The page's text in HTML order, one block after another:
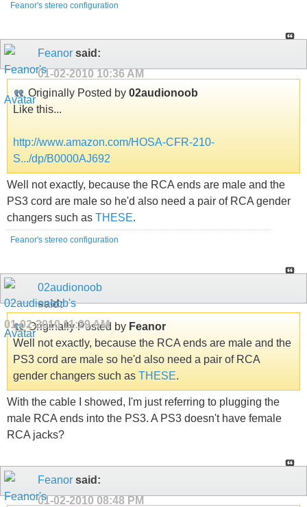
Feanor's stereo configuration
Feanor said:
01-02-2010 10:36 AM
Originally Posted by 02audionoob
Like this...
http://www.amazon.com/HOSA-CFR-210-
S.../dp/B0000AJ692
Well not exactly, because the RCA ends are male and the
PS3 cord are male so he'd also need a pair of RCA gender
changers such as THESE.
Feanor's stereo configuration
02audionoob
said:
01-02-201011:29 AM
Originally Posted by Feanor
Well not exactly, because the RCA ends are male and the
PS3 cord are male so he'd also need a pair of RCA
gender changers such as THESE.
With the cable I showed, I'm just referring to plugging the
male RCA ends into the PS3. A PS3 doesn't have female
RCA jacks?
Feanor said:
01-02-2010 08:48 PM